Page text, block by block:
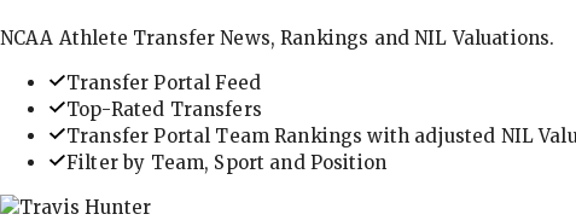
NCAA Athlete Transfer News, Rankings and NIL Valuations.
Transfer Portal Feed
Top-Rated Transfers
Transfer Portal Team Rankings with adjusted NIL
Filter by Team, Sport and Position